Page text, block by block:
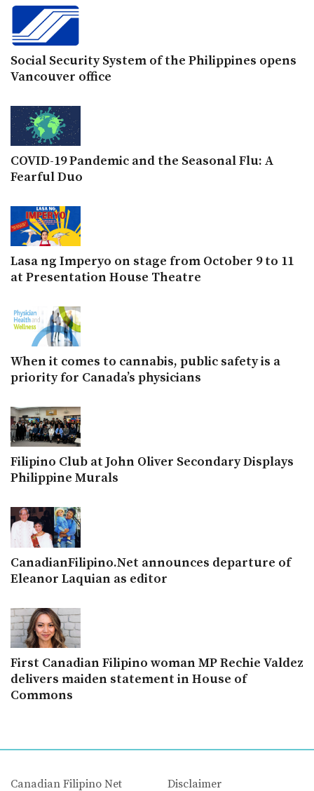
Social Security System of the Philippines opens
Vancouver office
COVID-19 Pandemic and the Seasonal Flu: A
Fearful Duo
Lasa ng Imperyo on stage from October 9 to 11
at Presentation House Theatre
When it comes to cannabis, public safety is a
priority for Canada’s physicians
Filipino Club at John Oliver Secondary Displays
Philippine Murals
CanadianFilipino.Net announces departure of
Eleanor Laquian as editor
First Canadian Filipino woman MP Rechie Valdez
delivers maiden statement in House of
Commons
Canadian Filipino Net Disclaimer